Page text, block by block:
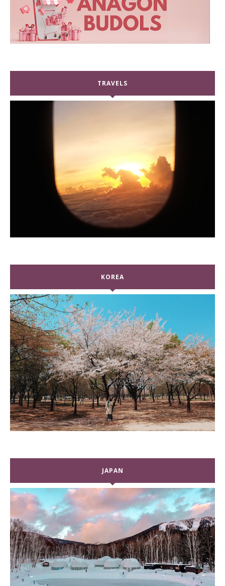
TRAVELS
KOREA
JAPAN